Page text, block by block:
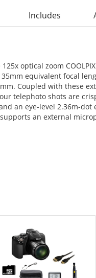
Includes
optical zoom
equivalent focal
Coupled with these
telephoto shots are
an eye-level 2.36m-
an external